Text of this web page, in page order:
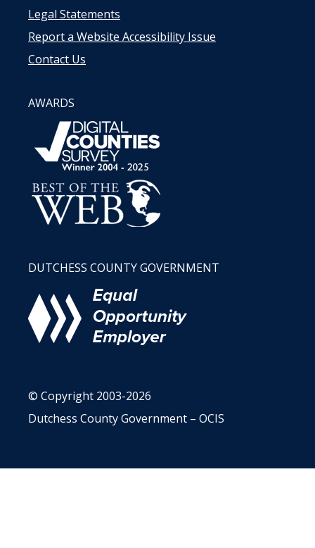
Legal Statements
Report a Website Accessibility Issue
Contact Us
AWARDS
DUTCHESS COUNTY GOVERNMENT
© Copyright 2003-2026
Dutchess County Government – OCIS